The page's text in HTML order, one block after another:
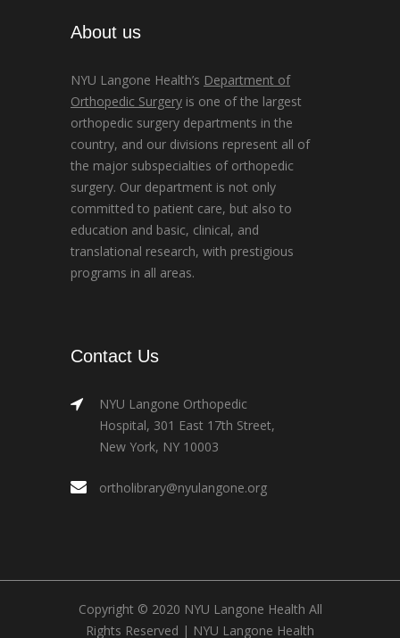
About us
NYU Langone Health’s Department of
Orthopedic Surgery is one of the largest
orthopedic surgery departments in the
country, and our divisions represent all of
the major subspecialties of orthopedic
surgery. Our department is not only
committed to patient care, but also to
education and basic, clinical, and
translational research, with prestigious
programs in all areas.
Contact Us
NYU Langone Orthopedic
Hospital, 301 East 17th Street,
New York, NY 10003
ortholibrary@nyulangone.org
Copyright © 2020 NYU Langone Health All
Rights Reserved | NYU Langone Health